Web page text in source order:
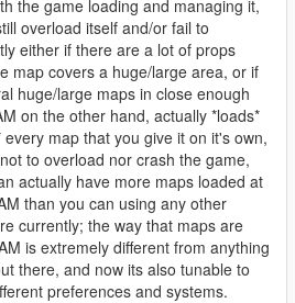
package/5837583
the game loading and managing it,
overload itself and/or fail to
either if there are a lot of props
map covers a huge/large area, or if
huge/large maps in close enough
on the other hand, actually *loads*
map that you give it on it's own,
to overload nor crash the game,
actually have more maps loaded at
than you can using any other
currently; the way that maps are
is extremely different from anything
there, and now its also tunable to
preferences and systems.